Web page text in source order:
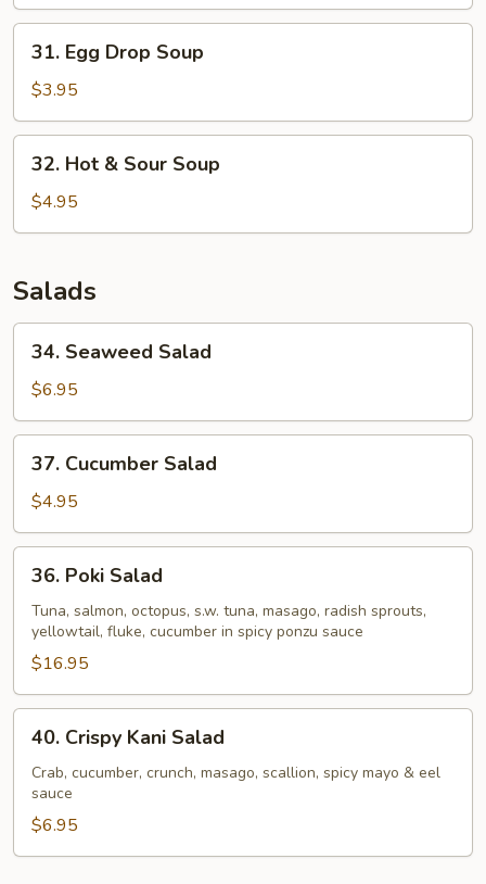
Egg
Drop
Soup
31. Egg Drop Soup
$3.95
Hot
Sour
32. Hot & Sour Soup
$4.95
Salads
Seaweed
Salad
34. Seaweed Salad
$6.95
Cucumber
Salad
37. Cucumber Salad
$4.95
Poki
Salad
36. Poki Salad
Tuna, salmon, octopus, s.w. tuna, masago, radish sprouts,
yellowtail, fluke, cucumber in spicy ponzu sauce
$16.95
Crispy
Kani
Salad
40. Crispy Kani Salad
Crab, cucumber, crunch, masago, scallion, spicy mayo & eel
sauce
$6.95